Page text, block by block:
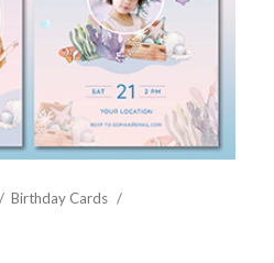
Birthday Cards